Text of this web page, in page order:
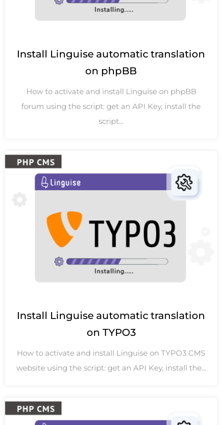
Install Linguise automatic translation
on phpBB
How to activate and install Linguise on phpBB
forum using the script: get an API Key, install the
script...
Install Linguise automatic translation
on TYPO3
How to activate and install Linguise on TYPO3 CMS
website using the script: get an API Key, install the...